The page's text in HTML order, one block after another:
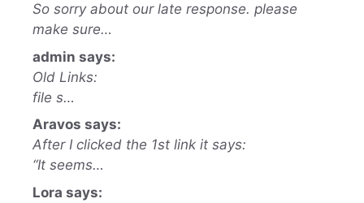
So sorry about our late response. please
make sure…
admin says:
Old Links:
file s…
Aravos says:
After I clicked the 1st link it says:
“It seems…
Lora says: